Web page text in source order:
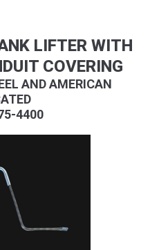
LIFTER WITH
COVERING
AND AMERICAN
4400